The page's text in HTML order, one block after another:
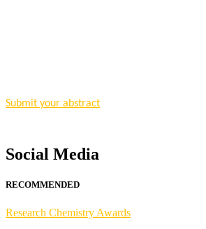
Submit your abstract
Stay tuned for more updates!
Social Media
RECOMMENDED
Research Chemistry Awards